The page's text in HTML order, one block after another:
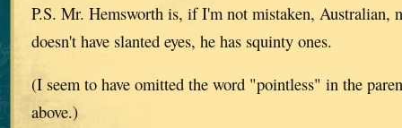
P.S. Mr. Hemsworth is, if I'm not mistaken, Australian,
doesn't have slanted eyes, he has squinty ones.
(I seem to have omitted the word "pointless" in the
above.)